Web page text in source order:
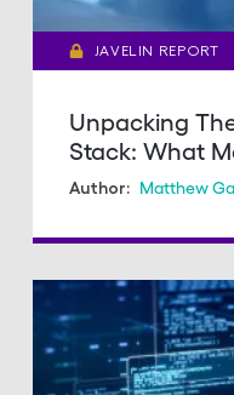
JAVELIN REPORT
Unpacking
Stack: What
Author: Matthew